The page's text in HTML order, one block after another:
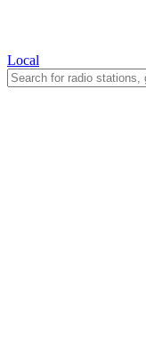
Local